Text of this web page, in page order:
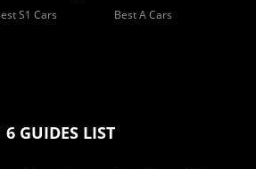
S1 Cars
Best A Cars
GUIDES LIST